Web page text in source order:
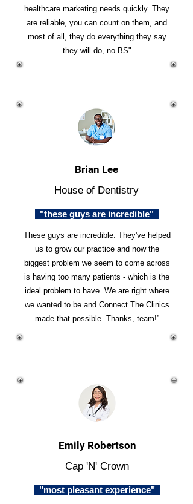
healthcare marketing needs quickly. They
are reliable, you can count on them, and
most of all, they do everything they say
they will do, no BS"
Brian Lee
House of Dentistry
"these guys are incredible"
These guys are incredible. They've helped
us to grow our practice and now the
biggest problem we seem to come across
is having too many patients - which is the
ideal problem to have. We are right where
we wanted to be and Connect The Clinics
made that possible. Thanks, team!”
Emily Robertson
Cap 'N' Crown
"most pleasant experience"